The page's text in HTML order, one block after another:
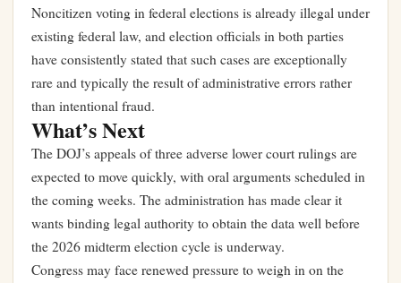
Noncitizen voting in federal elections is already illegal under
existing federal law, and election officials in both parties
have consistently stated that such cases are exceptionally
rare and typically the result of administrative errors rather
than intentional fraud.
What’s Next
The DOJ’s appeals of three adverse lower court rulings are
expected to move quickly, with oral arguments scheduled in
the coming weeks. The administration has made clear it
wants binding legal authority to obtain the data well before
the 2026 midterm election cycle is underway.
Congress may face renewed pressure to weigh in on the